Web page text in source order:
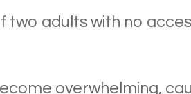
two adults with no
overwhelming,